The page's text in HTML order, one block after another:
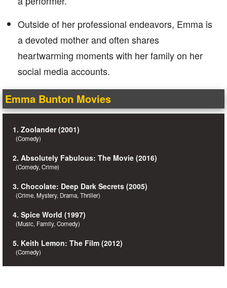
Outside of her professional endeavors, Emma is
a devoted mother and often shares
heartwarming moments with her family on her
social media accounts.
Emma Bunton Movies
1. Zoolander (2001)
(Comedy)
2. Absolutely Fabulous: The Movie (2016)
(Comedy, Crime)
3. Chocolate: Deep Dark Secrets (2005)
(Crime, Mystery, Drama, Thriller)
4. Spice World (1997)
(Music, Family, Comedy)
5. Keith Lemon: The Film (2012)
(Comedy)